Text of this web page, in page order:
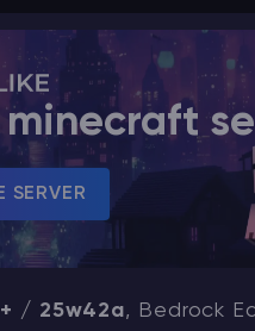
minecraft
SERVER
/ 25w42a, Bedrock